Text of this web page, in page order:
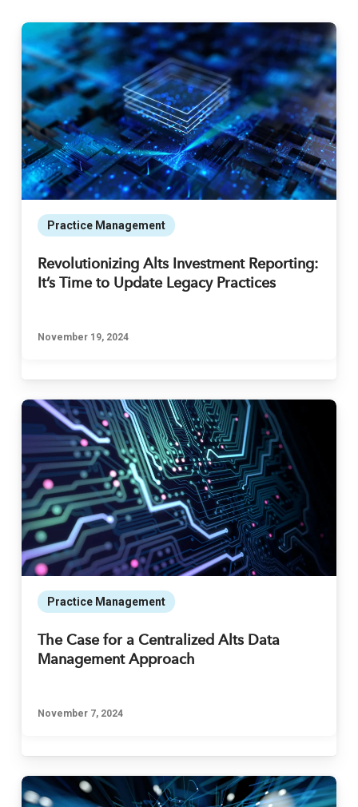
Practice Management
Revolutionizing Alts Investment Reporting:
It’s Time to Update Legacy Practices
November 19, 2024
Practice Management
The Case for a Centralized Alts Data
Management Approach
November 7, 2024